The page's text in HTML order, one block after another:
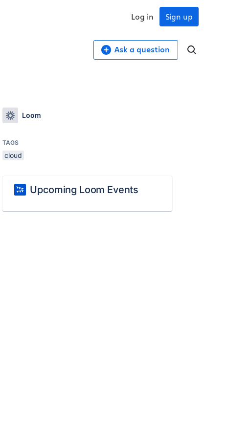
Sign up
Log in
Ask a question
Loom
TAGS
cloud
Upcoming Loom Events